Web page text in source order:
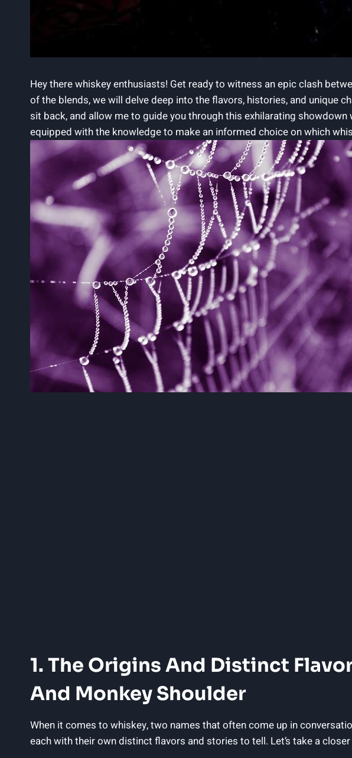
Hey there whiskey enthusiasts! Get ready to witness an epic clash
of the blends, we will delve deep into the flavors, histories, and unique
sit back, and allow me to guide you through this exhilarating
equipped with the knowledge to make an informed choice on which
1. The Origins And Distinct
And Monkey Shoulder
When it comes to whiskey, two names that often come up in
each with their own distinct flavors and stories to tell. Let’s take a